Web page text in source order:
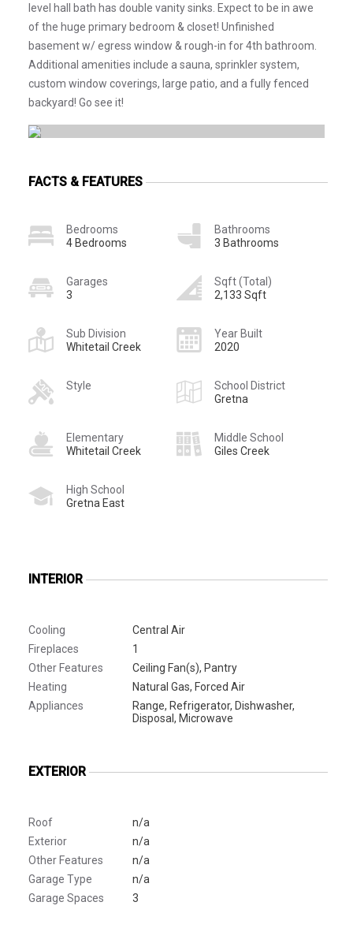
level hall bath has double vanity sinks. Expect to be in awe
of the huge primary bedroom & closet! Unfinished
basement w/ egress window & rough-in for 4th bathroom.
Additional amenities include a sauna, sprinkler system,
custom window coverings, large patio, and a fully fenced
backyard! Go see it!
FACTS & FEATURES
Bedrooms
4 Bedrooms
Bathrooms
3 Bathrooms
Garages
3
Sqft (Total)
2,133 Sqft
Sub Division
Whitetail Creek
Year Built
2020
Style
School District
Gretna
Elementary
Whitetail Creek
Middle School
Giles Creek
High School
Gretna East
INTERIOR
Cooling
Central Air
Fireplaces
1
Other Features
Ceiling Fan(s), Pantry
Heating
Natural Gas, Forced Air
Appliances
Range, Refrigerator, Dishwasher,
Disposal, Microwave
EXTERIOR
Roof
n/a
Exterior
n/a
Other Features
n/a
Garage Type
n/a
Garage Spaces
3